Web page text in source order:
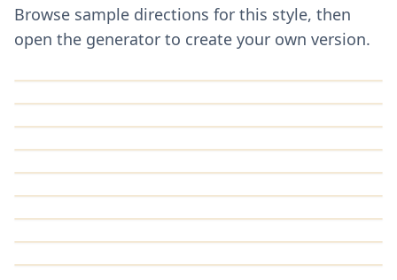
Browse sample directions for this style, then
open the generator to create your own version.